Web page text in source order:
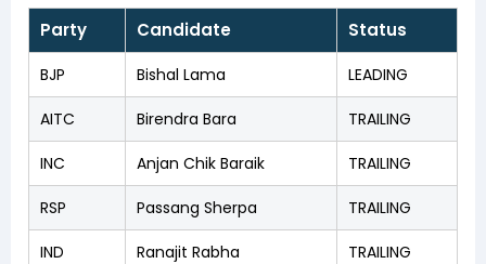
Party Candidate Status
BJP Bishal Lama LEADING
AITC Birendra Bara TRAILING
INC Anjan Chik Baraik TRAILING
RSP Passang Sherpa TRAILING
IND Ranajit Rabha TRAILING